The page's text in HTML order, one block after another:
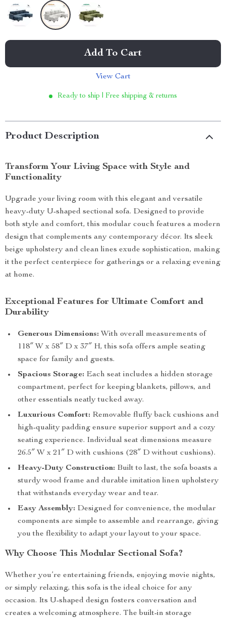
Add To Cart
View Cart
Ready to ship | Free shipping & returns
Product Description
Transform Your Living Space with Style and
Functionality
Upgrade your living room with this elegant and versatile
heavy-duty U-shaped sectional sofa. Designed to provide
both style and comfort, this modular couch features a modern
design that complements any contemporary décor. Its sleek
beige upholstery and clean lines exude sophistication, making
it the perfect centerpiece for gatherings or a relaxing evening
at home.
Exceptional Features for Ultimate Comfort and
Durability
Generous Dimensions: With overall measurements of
118″ W x 58″ D x 37″ H, this sofa offers ample seating
space for family and guests.
Spacious Storage: Each seat includes a hidden storage
compartment, perfect for keeping blankets, pillows, and
other essentials neatly tucked away.
Luxurious Comfort: Removable fluffy back cushions and
high-quality padding ensure superior support and a cozy
seating experience. Individual seat dimensions measure
26.5″ W x 21″ D with cushions (28″ D without cushions).
Heavy-Duty Construction: Built to last, the sofa boasts a
sturdy wood frame and durable imitation linen upholstery
that withstands everyday wear and tear.
Easy Assembly: Designed for convenience, the modular
components are simple to assemble and rearrange, giving
you the flexibility to adapt your layout to your space.
Why Choose This Modular Sectional Sofa?
Whether you’re entertaining friends, enjoying movie nights,
or simply relaxing, this sofa is the ideal choice for any
occasion. Its U-shaped design fosters conversation and
creates a welcoming atmosphere. The built-in storage